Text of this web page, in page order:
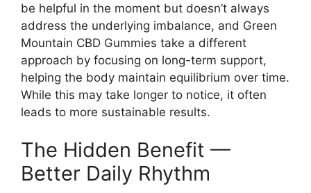
be helpful in the moment but doesn’t always
address the underlying imbalance, and Green
Mountain CBD Gummies take a different
approach by focusing on long-term support,
helping the body maintain equilibrium over time.
While this may take longer to notice, it often
leads to more sustainable results.
The Hidden Benefit —
Better Daily Rhythm